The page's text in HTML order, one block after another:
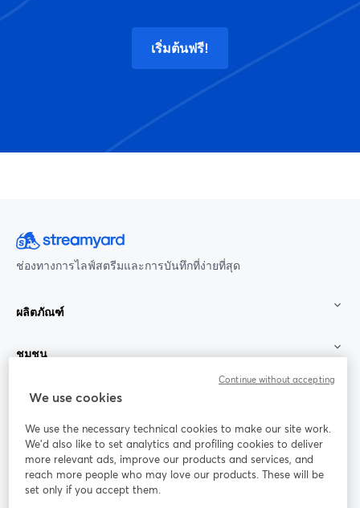
เริ่มต้นฟรี!
ช่องทางการไลฟ์สตรีมและการบันทึกที่ง่ายที่สุด
ผลิตภัณฑ์
ชุมชน
StreamYard สำหรับ
ร่วมงานกับเรา
ออนไลน์
Facebook
เปิดในแท็บใหม่
X (Twitter)
We use cookies
We use the necessary technical cookies to make our site work.
We'd also like to set analytics and profiling cookies to deliver
more relevant ads, improve our products and services, and
reach more people who may love our products. These will be
set only if you accept them.
Continue without accepting